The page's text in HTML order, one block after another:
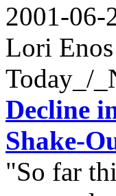
2001-06-
Lori
Today_/
Decline
Shake-
"So far